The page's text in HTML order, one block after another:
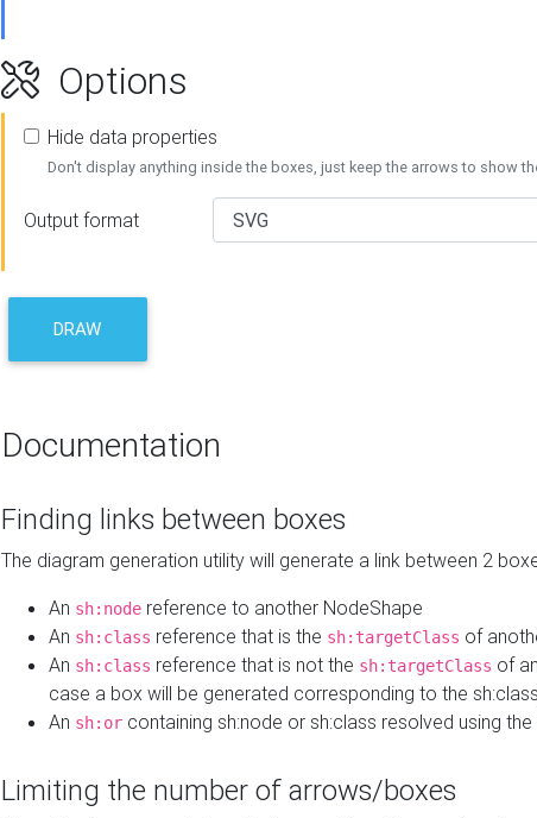
Options
Hide data properties
Don't display anything inside the boxes, just keep the arrows to show
Output format
DRAW
Documentation
Finding links between boxes
The diagram generation utility will generate a link between 2
An sh:node reference to another NodeShape
An sh:class reference that is the sh:targetClass of
An sh:class reference that is not the sh:targetClass of
case a box will be generated corresponding to the
An sh:or containing sh:node or sh:class resolved using
Limiting the number of arrows/boxes